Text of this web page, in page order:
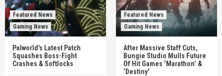
Featured News
Gaming News
Palworld’s Latest Patch
Squashes Boss-Fight
Crashes & Softlocks
Featured News
Gaming News
After Massive Staff Cuts,
Bungie Studio Mulls Future
Of Hit Games ‘Marathon’ &
‘Destiny’